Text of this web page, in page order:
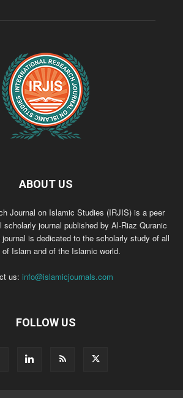
ABOUT US
Journal on Islamic Studies (IRJIS) is a peer
scholarly journal published by Al-Riaz Quranic
is dedicated to the scholarly study of all
Islam and of the Islamic world.
us: info@islamicjournals.com
FOLLOW US